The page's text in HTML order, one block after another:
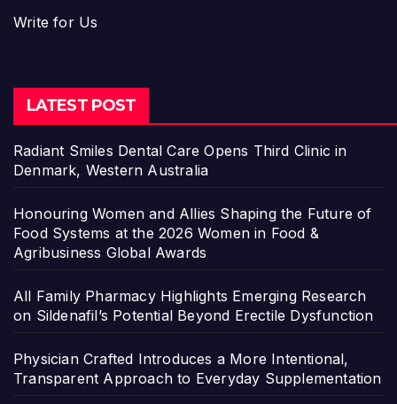
Write for Us
LATEST POST
Radiant Smiles Dental Care Opens Third Clinic in
Denmark, Western Australia
Honouring Women and Allies Shaping the Future of
Food Systems at the 2026 Women in Food &
Agribusiness Global Awards
All Family Pharmacy Highlights Emerging Research
on Sildenafil’s Potential Beyond Erectile Dysfunction
Physician Crafted Introduces a More Intentional,
Transparent Approach to Everyday Supplementation